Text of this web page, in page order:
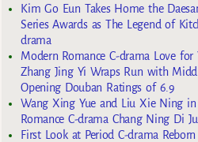
Kim Go Eun Takes Home the
Series Awards as The Legend of
drama
Modern Romance C-drama Love
Zhang Jing Yi Wraps Run with
Opening Douban Ratings of 6.9
Wang Xing Yue and Liu Xie Ning in
Romance C-drama Chang Ning Di
First Look at Period C-drama